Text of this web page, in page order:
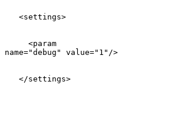
   <settings>
     <param
name="debug" value="1"/>
   </settings>